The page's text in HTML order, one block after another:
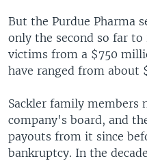
But the Purdue Pharma
only the second so far
victims from a $750
have ranged from about
Sackler family members
company's board, and
payouts from it since
bankruptcy. In the